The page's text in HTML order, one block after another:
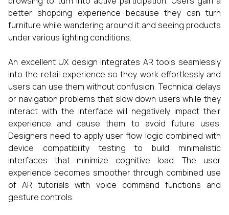
better shopping experience because they can turn
furniture while wandering around it and seeing products
under various lighting conditions.
An excellent UX design integrates AR tools seamlessly
into the retail experience so they work effortlessly and
users can use them without confusion. Technical delays
or navigation problems that slow down users while they
interact with the interface will negatively impact their
experience and cause them to avoid future uses.
Designers need to apply user flow logic combined with
device compatibility testing to build minimalistic
interfaces that minimize cognitive load. The user
experience becomes smoother through combined use
of AR tutorials with voice command functions and
gesture controls.